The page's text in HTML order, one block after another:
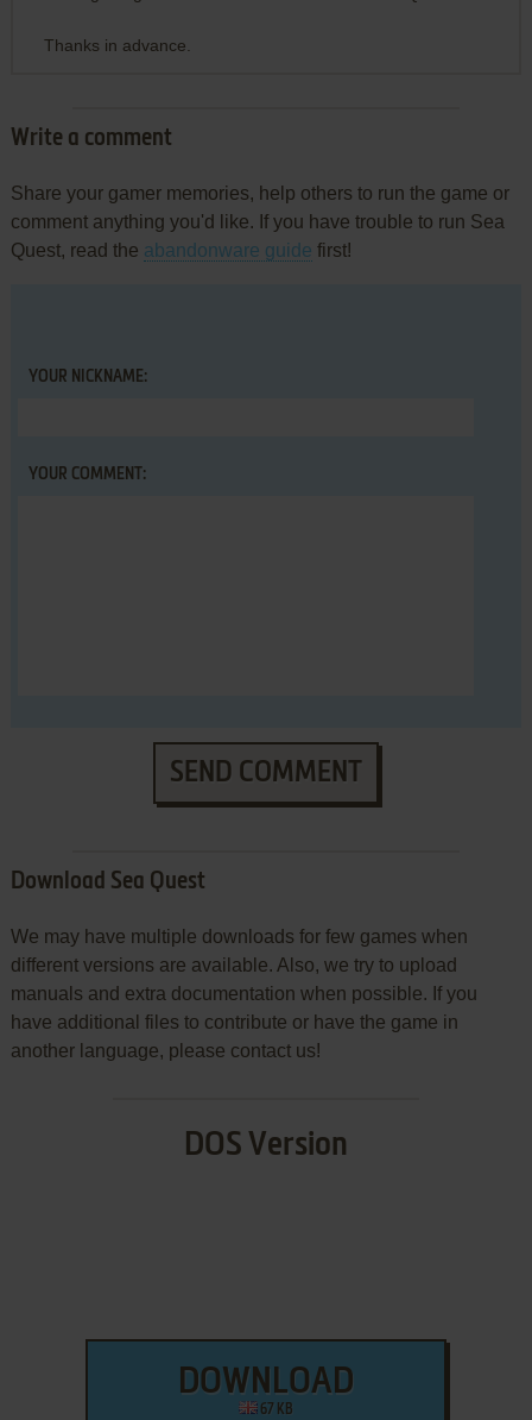
Thanks in advance.
Write a comment
Share your gamer memories, help others to run the game or
comment anything you'd like. If you have trouble to run Sea
Quest, read the abandonware guide first!
YOUR NICKNAME:
YOUR COMMENT:
SEND COMMENT
Download Sea Quest
We may have multiple downloads for few games when
different versions are available. Also, we try to upload
manuals and extra documentation when possible. If you
have additional files to contribute or have the game in
another language, please contact us!
DOS Version
DOWNLOAD
67 KB